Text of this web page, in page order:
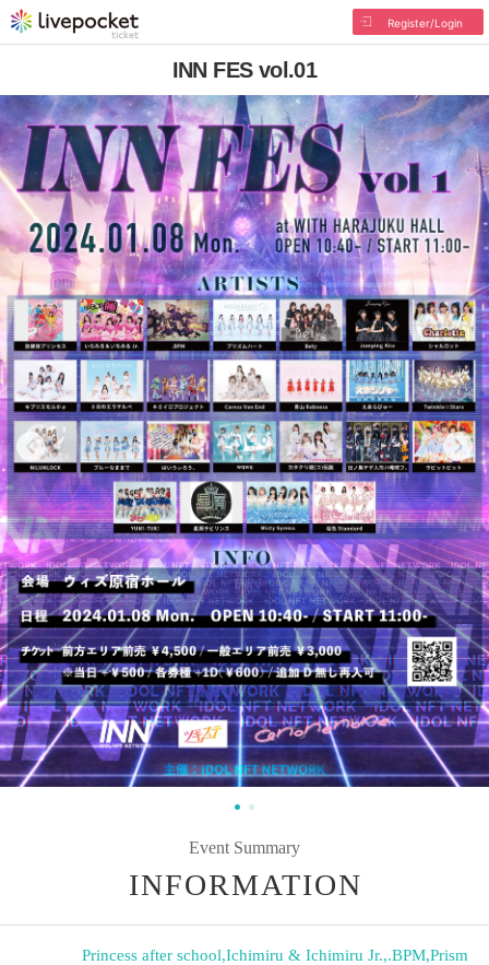
Register/Login
INN FES vol.01
Event Summary
INFORMATION
Princess after school,Ichimiru & Ichimiru Jr.,.BPM,Prism